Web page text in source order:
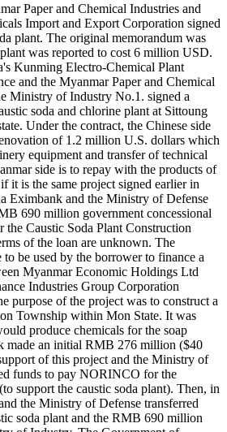
Paper and Chemical Industries and
Import and Export Corporation signed
plant. The original memorandum was
was reported to cost 6 million USD.
Kunming Electro-Chemical Plant
and the Myanmar Paper and Chemical
Ministry of Industry No.1. signed a
soda and chlorine plant at Sittoung
Under the contract, the Chinese side
of 1.2 million U.S. dollars which
equipment and transfer of technical
side is to repay with the products of
it is the same project signed earlier in
Eximbank and the Ministry of Defense
690 million government concessional
Caustic Soda Plant Construction
of the loan are unknown. The
be used by the borrower to finance a
Myanmar Economic Holdings Ltd
Industries Group Corporation
of the project was to construct a
Township within Mon State. It was
produce chemicals for the soap
made an initial RMB 276 million ($40
of this project and the Ministry of
funds to pay NORINCO for the
support the caustic soda plant). Then, in
the Ministry of Defense transferred
soda plant and the RMB 690 million